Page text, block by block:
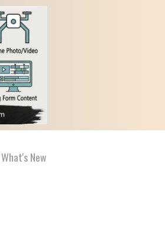
What's New